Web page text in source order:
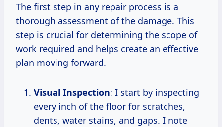
The first step in any repair process is a
thorough assessment of the damage. This
step is crucial for determining the scope of
work required and helps create an effective
plan moving forward.
Visual Inspection: I start by inspecting
every inch of the floor for scratches,
dents, water stains, and gaps. I note